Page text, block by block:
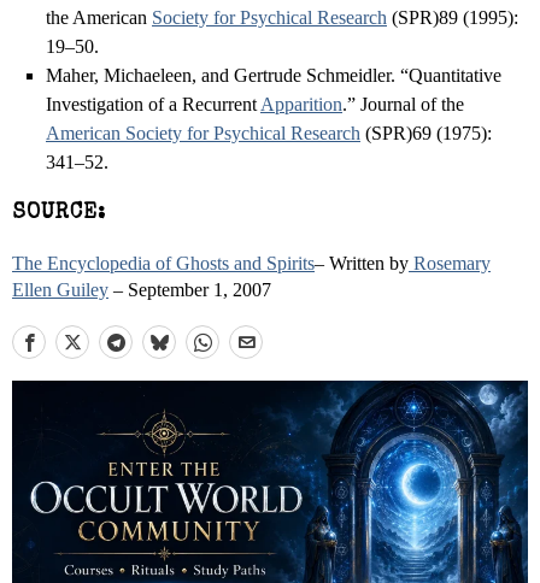
the American Society for Psychical Research (SPR)89 (1995):
19–50.
Maher, Michaeleen, and Gertrude Schmeidler. “Quantitative
Investigation of a Recurrent Apparition.” Journal of the
American Society for Psychical Research (SPR)69 (1975):
341–52.
SOURCE:
The Encyclopedia of Ghosts and Spirits– Written by Rosemary
Ellen Guiley – September 1, 2007